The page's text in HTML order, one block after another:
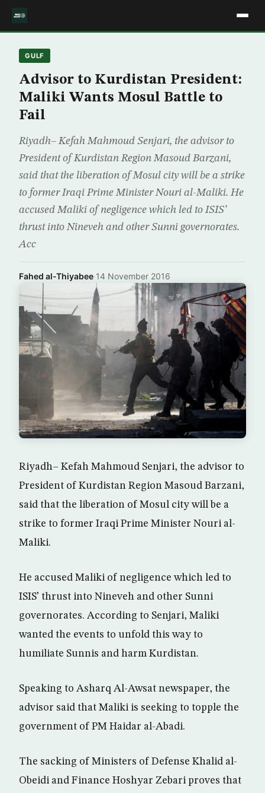
GULF
Advisor to Kurdistan President:
Maliki Wants Mosul Battle to
Fail
Riyadh– Kefah Mahmoud Senjari, the advisor to
President of Kurdistan Region Masoud Barzani,
said that the liberation of Mosul city will be a strike
to former Iraqi Prime Minister Nouri al-Maliki. He
accused Maliki of negligence which led to ISIS’
thrust into Nineveh and other Sunni governorates.
Acc
Fahed al-Thiyabee·14 November 2016
Riyadh– Kefah Mahmoud Senjari, the advisor to
President of Kurdistan Region Masoud Barzani,
said that the liberation of Mosul city will be a
strike to former Iraqi Prime Minister Nouri al-
Maliki.
He accused Maliki of negligence which led to
ISIS’ thrust into Nineveh and other Sunni
governorates. According to Senjari, Maliki
wanted the events to unfold this way to
humiliate Sunnis and harm Kurdistan.
Speaking to Asharq Al-Awsat newspaper, the
advisor said that Maliki is seeking to topple the
government of PM Haidar al-Abadi.
The sacking of Ministers of Defense Khalid al-
Obeidi and Finance Hoshyar Zebari proves that